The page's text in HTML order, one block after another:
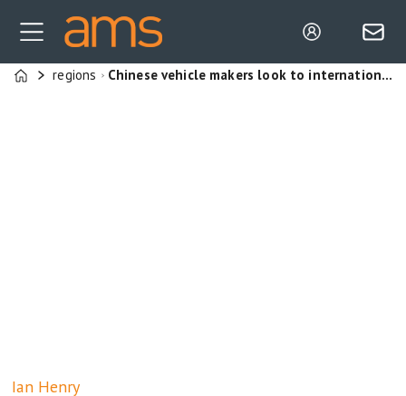
Home
regions Chinese vehicle makers look to international markets for growth, but domestic government pressure and trade barriers may slow expansion.
Ian Henry